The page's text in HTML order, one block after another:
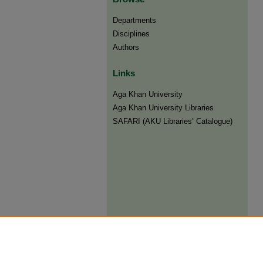
Departments
Disciplines
Authors
Links
Aga Khan University
Aga Khan University Libraries
SAFARI (AKU Libraries’ Catalogue)